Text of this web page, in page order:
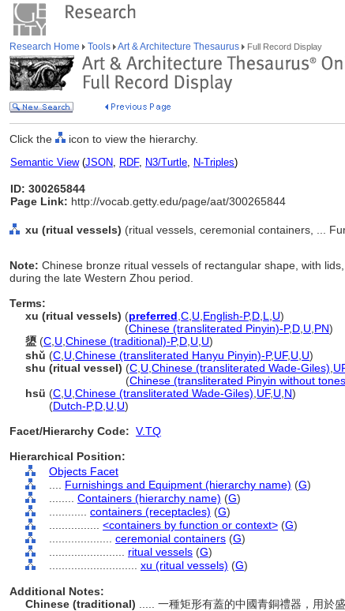
Research Home Tools Art & Architecture Thesaurus Full Record Display
Click the icon to view the hierarchy.
Semantic View(JSON, RDF, N3/Turtle, N-Triples)
ID: 300265844
Page Link: http://vocab.getty.edu/page/aat/300265844
xu (ritual vessels) (ritual vessels, ceremonial containers, ...
Note: Chinese bronze ritual vessels of rectangular shape, with
during the late Western Zhou period.
Terms:
xu (ritual vessels) (preferred C U English-P,D L U)
(Chinese (transliterated Pinyin)-P,D U PN)
盨 (C U Chinese (traditional)-P,D U U)
shǔ (C U Chinese (transliterated Hanyu Pinyin)-P,UF, U U)
shu (ritual vessel) (C U Chinese (transliterated Wade-Giles)
(Chinese (transliterated Pinyin without
hsü (C U Chinese (transliterated Wade-Giles) UF, U N)
(Dutch-P,D U U)
Facet/Hierarchy Code: V.TQ
Hierarchical Position:
Objects Facet
Furnishings and Equipment (hierarchy name) (G)
Containers (hierarchy name) (G)
containers (receptacles) (G)
<containers by function or context> (G)
ceremonial containers (G)
ritual vessels (G)
xu (ritual vessels) (G)
Additional Notes:
Chinese (traditional)
..... 一種矩形有蓋的中國青銅禮器，用於